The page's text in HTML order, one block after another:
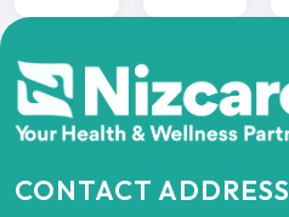
CONTACT ADDRESS